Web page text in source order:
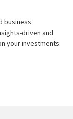
business
driven and
your investments.